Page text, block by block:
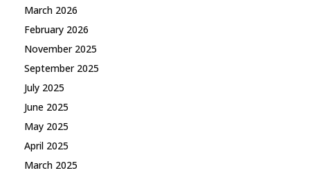
March 2026
February 2026
November 2025
September 2025
July 2025
June 2025
May 2025
April 2025
March 2025